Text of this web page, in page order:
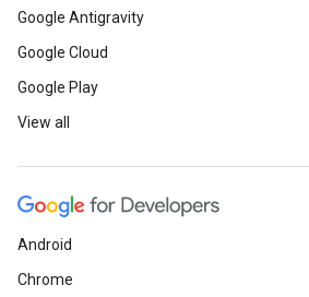
Google Antigravity
Google Cloud
Google Play
View all
Android
Chrome